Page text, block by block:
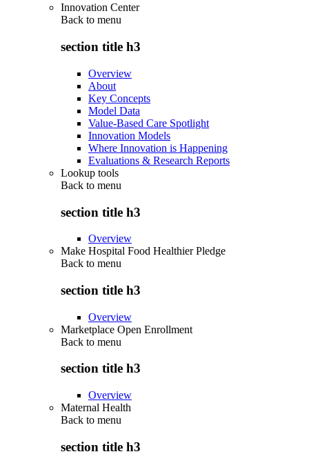
Innovation Center
Back to menu
section title h3
Overview
About
Key Concepts
Model Data
Value-Based Care Spotlight
Innovation Models
Where Innovation is Happening
Evaluations & Research Reports
Lookup tools
Back to menu
section title h3
Overview
Make Hospital Food Healthier Pledge
Back to menu
section title h3
Overview
Marketplace Open Enrollment
Back to menu
section title h3
Overview
Maternal Health
Back to menu
section title h3